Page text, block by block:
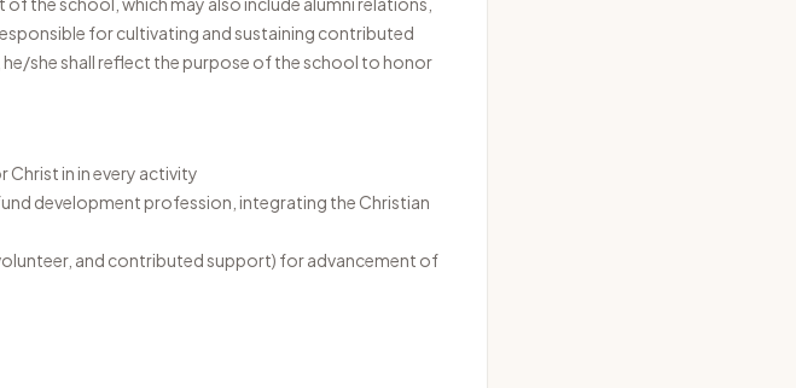
for cultivating and sustaining contributed
she shall reflect the purpose of the school to honor
in in every activity
development profession, integrating the Christian
and contributed support) for advancement of